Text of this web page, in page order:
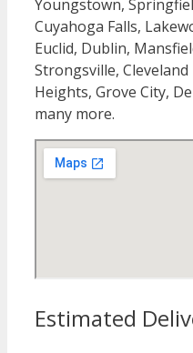
Youngstown,
Cuyahoga Falls,
Euclid, Dublin,
Strongsville,
Heights, Grove City,
many more.
Estimated